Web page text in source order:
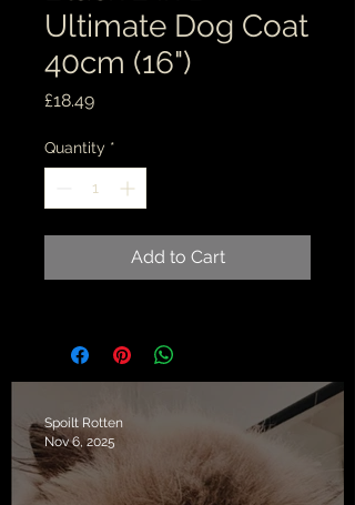
Ultimate Dog Coat
40cm (16")
£18.49Price
Quantity *
Add to Cart
Spoilt Rotten
Nov 6, 2025